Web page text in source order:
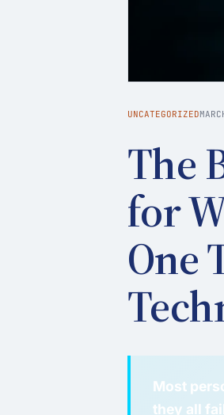
UNCATEGORIZED
The
for
One
Most
they all